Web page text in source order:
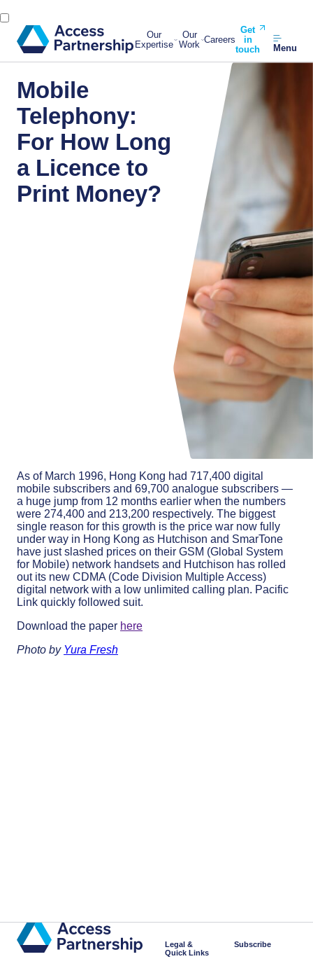
Our
Expertise
Our
Work Careers
Get
in
touch
Menu
Mobile
Telephony:
For How Long
a Licence to
Print Money?
As of March 1996, Hong Kong had 717,400 digital
mobile subscribers and 69,700 analogue subscribers —
a huge jump from 12 months earlier when the numbers
were 274,400 and 213,200 respectively. The biggest
single reason for this growth is the price war now fully
under way in Hong Kong as Hutchison and SmarTone
have just slashed prices on their GSM (Global System
for Mobile) network handsets and Hutchison has rolled
out its new CDMA (Code Division Multiple Access)
digital network with a low unlimited calling plan. Pacific
Link quickly followed suit.
Download the paper here
Photo by Yura Fresh
Legal &
Quick Links
Subscribe